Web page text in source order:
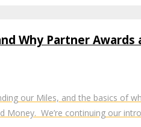
Why Partner Awards
our Miles, and the basics of
Money. We’re continuing our